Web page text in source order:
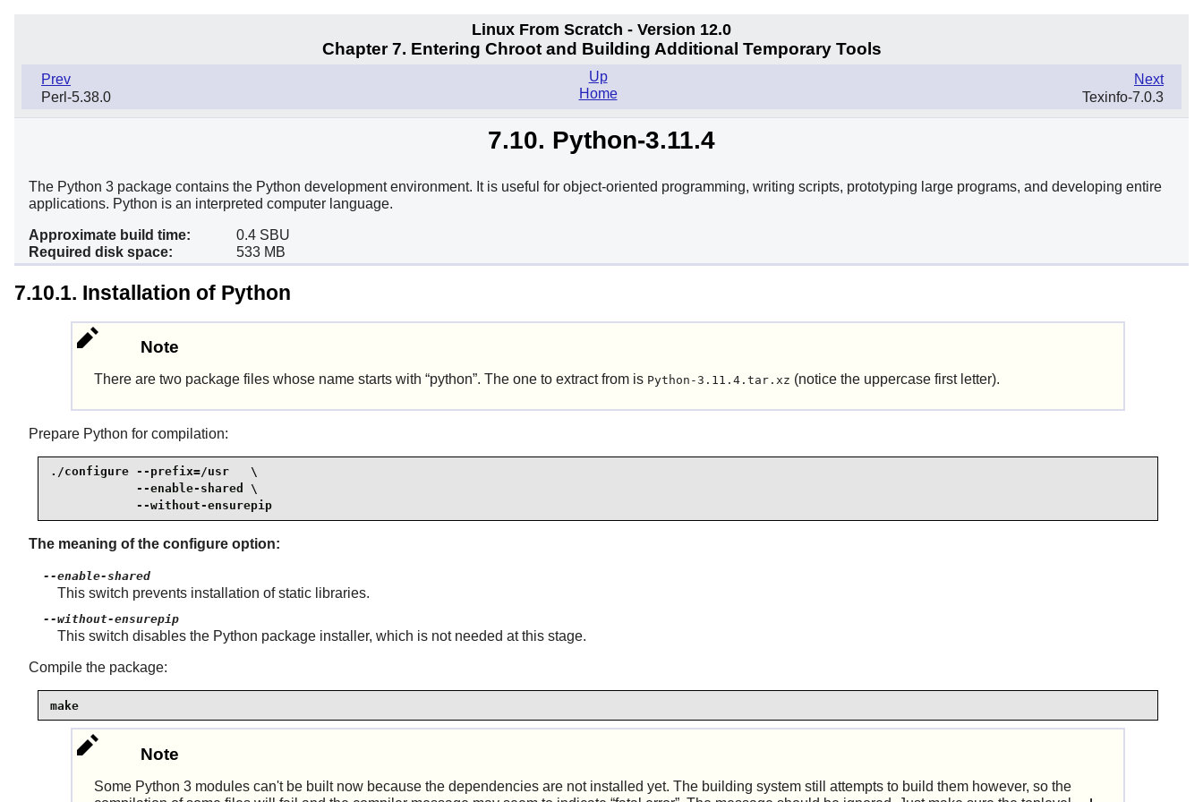
Linux From Scratch - Version 12.0
Chapter 7. Entering Chroot and Building Additional Temporary Tools
Prev
Perl-5.38.0
Next
Texinfo-7.0.3
Up
Home
7.10. Python-3.11.4
The Python 3 package contains the Python development environment. It is useful for object-oriented programming, writing scripts, prototyping large programs, and developing entire
applications. Python is an interpreted computer language.
Approximate build time:
0.4 SBU
Required disk space:
533 MB
7.10.1. Installation of Python
Note
There are two package files whose name starts with“python”. The one to extract from is Python-3.11.4.tar.xz (notice the uppercase first letter).
Prepare Python for compilation:
./configure --prefix=/usr   \
            --enable-shared \
            --without-ensurepip
The meaning of the configure option:
--enable-shared
This switch prevents installation of static libraries.
--without-ensurepip
This switch disables the Python package installer, which is not needed at this stage.
Compile the package:
make
Note
Some Python 3 modules can't be built now because the dependencies are not installed yet. The building system still attempts to build them however, so the